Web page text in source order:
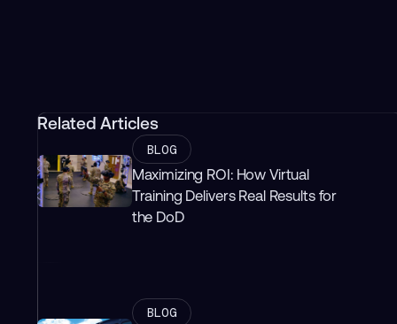
Related Articles
BLOG
Maximizing ROI: How Virtual
Training Delivers Real Results for
the DoD
BLOG